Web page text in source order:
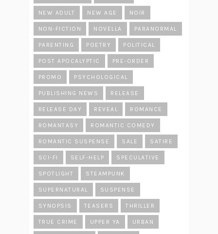
NEW ADULT NEW AGE NOIR
NON-FICTION NOVELLA PARANORMAL
PARENTING POETRY POLITICAL
POST APOCALYPTIC PRE-ORDER
PROMO PSYCHOLOGICAL
PUBLISHING NEWS RELEASE
RELEASE DAY REVEAL ROMANCE
ROMANTASY ROMANTIC COMEDY
ROMANTIC SUSPENSE SALE SATIRE
SCI-FI SELF-HELP SPECULATIVE
SPOTLIGHT STEAMPUNK
SUPERNATURAL SUSPENSE
SYNOPSIS TEASERS THRILLER
TRUE CRIME UPPER YA URBAN